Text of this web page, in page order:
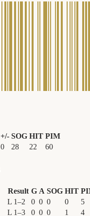
+/- SOG HIT PIM
0 28 22 60
Result G A SOG HIT
L 1–2 0 0 0 0 5
L 1–3 0 0 0 1 4